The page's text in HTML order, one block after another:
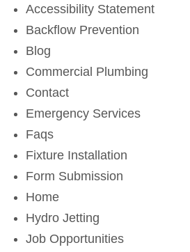
Accessibility Statement
Backflow Prevention
Blog
Commercial Plumbing
Contact
Emergency Services
Faqs
Fixture Installation
Form Submission
Home
Hydro Jetting
Job Opportunities